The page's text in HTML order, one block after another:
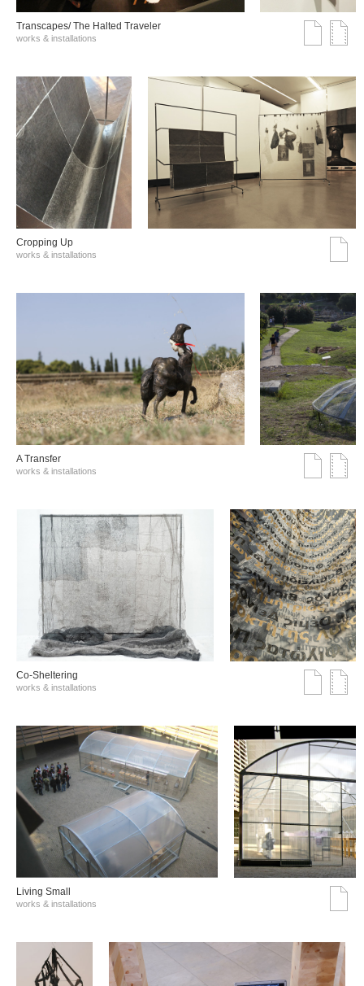
Transcapes/ The Halted Traveler
works & installations
Cropping Up
works & installations
A Transfer
works & installations
Co-Sheltering
works & installations
Living Small
works & installations